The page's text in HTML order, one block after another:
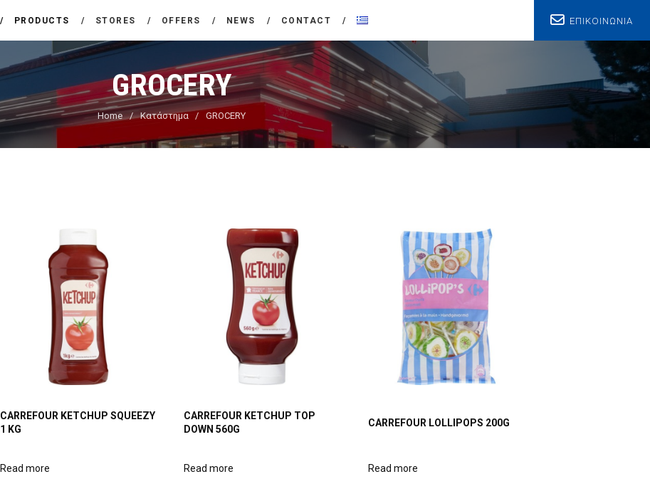
PRODUCTS STORES OFFERS NEWS CONTACT ΕΠΙΚΟΙΝΩΝΙΑ
GROCERY
Home Κατάστημα GROCERY
CARREFOUR
Χονδρικό εμπόριο προϊόντων ευρείας κατανάλωσης
THE COMPANY
PRODUCTS
STORES
OFFERS
CARREFOUR KETCHUP SQUEEZY
1 KG
Read more
CARREFOUR KETCHUP TOP
DOWN 560G
Read more
CARREFOUR LOLLIPOPS 200G
Read more